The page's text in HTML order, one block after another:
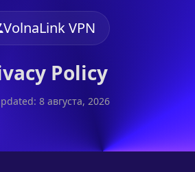
VolnaLink VPN
Policy
8 августа, 2026